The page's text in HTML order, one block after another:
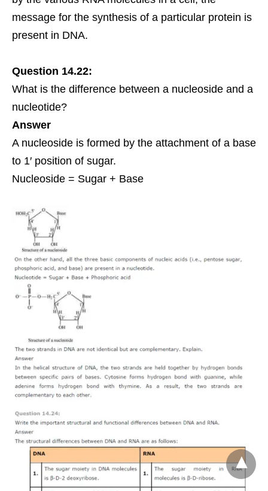
message for the synthesis of a particular protein is
present in DNA.
Question 14.22:
What is the difference between a nucleoside and a
nucleotide?
Answer
A nucleoside is formed by the attachment of a base
to 1′ position of sugar.
Nucleoside = Sugar + Base